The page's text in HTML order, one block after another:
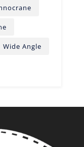
Wide Angle